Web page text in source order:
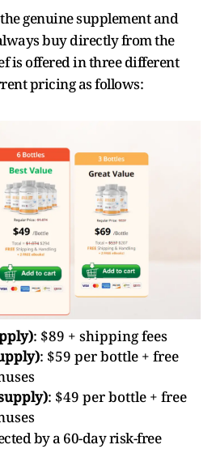
genuine supplement and
buy directly from the
is offered in three different
pricing as follows:
: $89 + shipping fees
: $59 per bottle + free
: $49 per bottle + free
by a 60-day risk-free